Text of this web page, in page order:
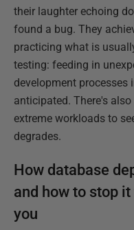
their laughter echoing
found a bug. They
practicing what is
testing: feeding in
development processes
anticipated. There's
extreme workloads to
degrades.
How database
and how to stop
you